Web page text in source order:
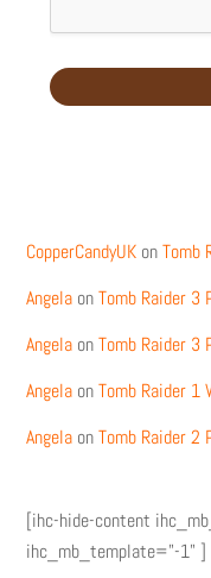
CopperCandyUK onTomb
Angela onTomb Raider 3
Angela onTomb Raider 3
Angela onTomb Raider 1
Angela onTomb Raider 2
[ihc-hide-content
ihc_mb_template="-1" ]